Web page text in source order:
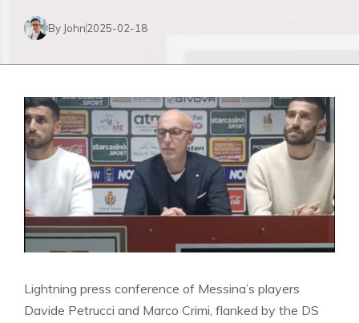
By John2025-02-18
Lightning press conference of Messina’s players
Davide Petrucci and Marco Crimi, flanked by the DS